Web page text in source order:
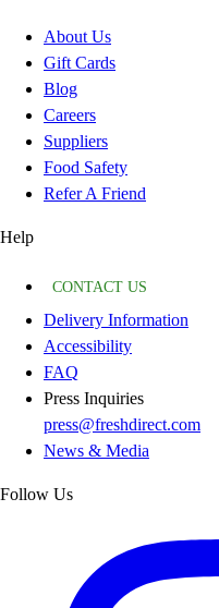
About Us
Gift Cards
Blog
Careers
Suppliers
Food Safety
Refer A Friend
Help
CONTACT US
Delivery Information
Accessibility
FAQ
Press Inquiries
press@freshdirect.com
News & Media
Follow Us